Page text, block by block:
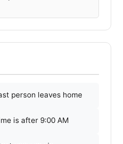
person leaves home
is after 9:00 AM